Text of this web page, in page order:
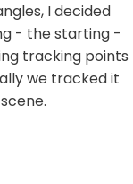
I decided
- the starting -
tracking points
we tracked it